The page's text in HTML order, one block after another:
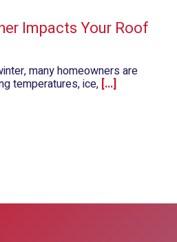
Impacts Your Roof
many homeowners are
temperatures, ice, [...]